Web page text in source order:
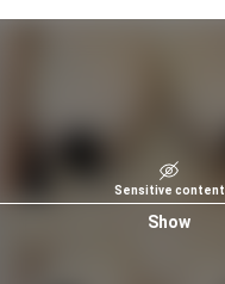
Sensitive content
Show